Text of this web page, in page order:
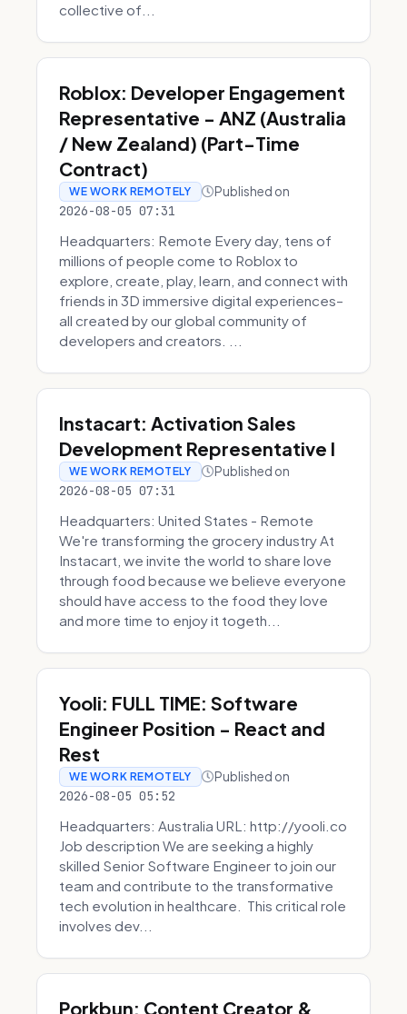
collective of...
Roblox: Developer Engagement
Representative - ANZ (Australia
/ New Zealand) (Part-Time
Contract)
WE WORK REMOTELY Published on
2026-08-05 07:31
Headquarters: Remote Every day, tens of
millions of people come to Roblox to
explore, create, play, learn, and connect with
friends in 3D immersive digital experiences–
all created by our global community of
developers and creators. ...
Instacart: Activation Sales
Development Representative I
WE WORK REMOTELY Published on
2026-08-05 07:31
Headquarters: United States - Remote
We're transforming the grocery industry At
Instacart, we invite the world to share love
through food because we believe everyone
should have access to the food they love
and more time to enjoy it togeth...
Yooli: FULL TIME: Software
Engineer Position - React and
Rest
WE WORK REMOTELY Published on
2026-08-05 05:52
Headquarters: Australia URL: http://yooli.co
Job description We are seeking a highly
skilled Senior Software Engineer to join our
team and contribute to the transformative
tech evolution in healthcare. This critical role
involves dev...
Porkbun: Content Creator &